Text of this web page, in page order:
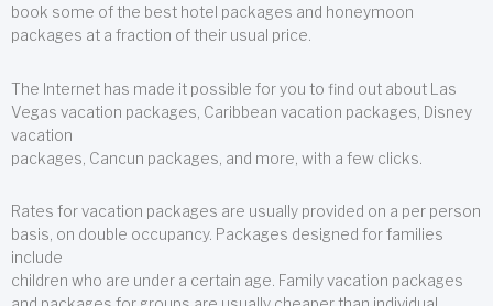
book some of the best hotel packages and honeymoon
packages at a fraction of their usual price.
The Internet has made it possible for you to find out about Las
Vegas vacation packages, Caribbean vacation packages, Disney
vacation
packages, Cancun packages, and more, with a few clicks.
Rates for vacation packages are usually provided on a per person
basis, on double occupancy. Packages designed for families
include
children who are under a certain age. Family vacation packages